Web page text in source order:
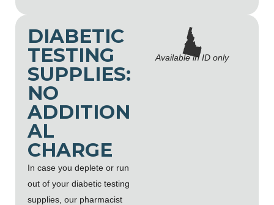
DIABETIC
TESTING
SUPPLIES:
NO
ADDITION
AL
CHARGE
In case you deplete or run
out of your diabetic testing
supplies, our pharmacist
Available in ID only